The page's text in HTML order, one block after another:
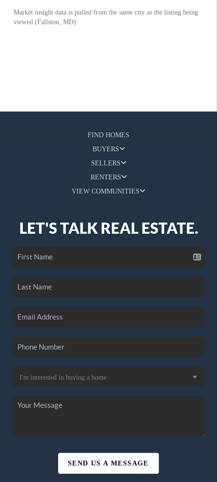
FIND HOMES
BUYERS
SELLERS
RENTERS
VIEW COMMUNITIES
LET'S TALK REAL ESTATE.
SEND US A MESSAGE